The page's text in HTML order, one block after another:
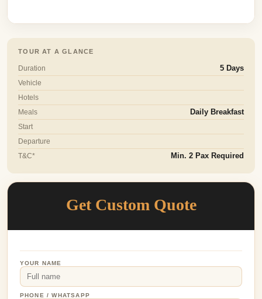
TOUR AT A GLANCE
Duration
5 Days
Vehicle
Hotels
Meals
Daily Breakfast
Start
Departure
T&C*
Min. 2 Pax Required
Get Custom Quote
YOUR NAME
PHONE / WHATSAPP